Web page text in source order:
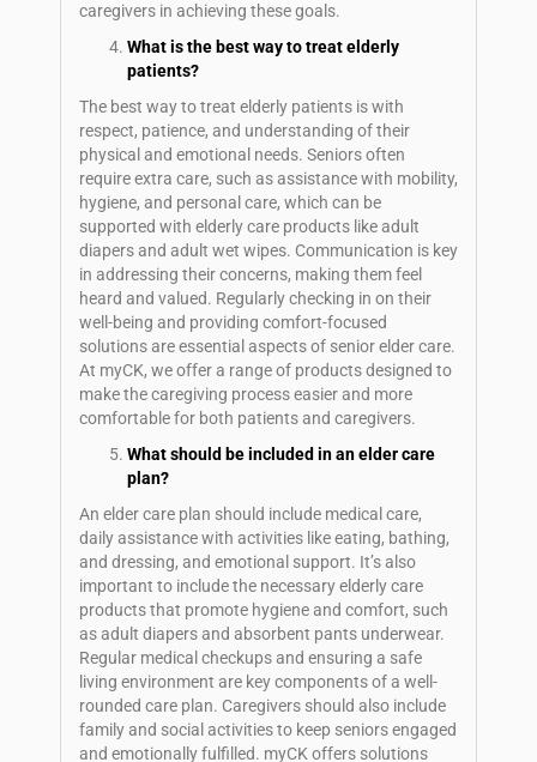
caregivers in achieving these goals.
What is the best way to treat elderly
patients?
The best way to treat elderly patients is with
respect, patience, and understanding of their
physical and emotional needs. Seniors often
require extra care, such as assistance with mobility,
hygiene, and personal care, which can be
supported with elderly care products like adult
diapers and adult wet wipes. Communication is key
in addressing their concerns, making them feel
heard and valued. Regularly checking in on their
well-being and providing comfort-focused
solutions are essential aspects of senior elder care.
At myCK, we offer a range of products designed to
make the caregiving process easier and more
comfortable for both patients and caregivers.
What should be included in an elder care
plan?
An elder care plan should include medical care,
daily assistance with activities like eating, bathing,
and dressing, and emotional support. It’s also
important to include the necessary elderly care
products that promote hygiene and comfort, such
as adult diapers and absorbent pants underwear.
Regular medical checkups and ensuring a safe
living environment are key components of a well-
rounded care plan. Caregivers should also include
family and social activities to keep seniors engaged
and emotionally fulfilled. myCK offers solutions